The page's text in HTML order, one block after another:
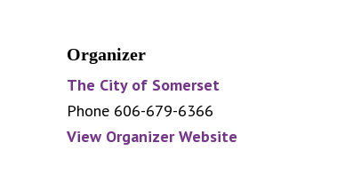
Organizer
The City of Somerset
Phone 606-679-6366
View Organizer Website